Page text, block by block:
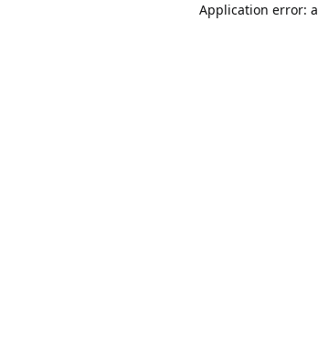
Application error: a